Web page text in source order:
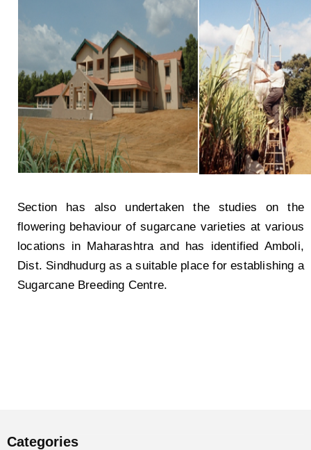
Section has also undertaken the studies on the
flowering behaviour of sugarcane varieties at various
locations in Maharashtra and has identified Amboli,
Dist. Sindhudurg as a suitable place for establishing a
Sugarcane Breeding Centre.
Categories